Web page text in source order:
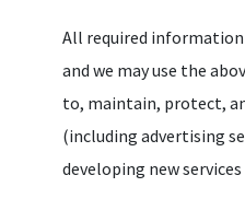
All required information
and we may use the
to, maintain, protect,
(including advertising
developing new services